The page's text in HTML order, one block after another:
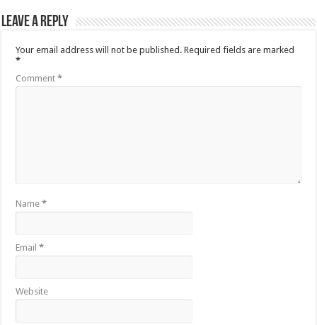
Leave a Reply
Your email address will not be published. Required fields are marked
*
Comment*
Name*
Email*
Website